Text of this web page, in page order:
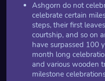
Ashgorn do not
celebrate certain
steps, their first
courtship, and so on
have surpassed 100
month long
and various wooden
milestone